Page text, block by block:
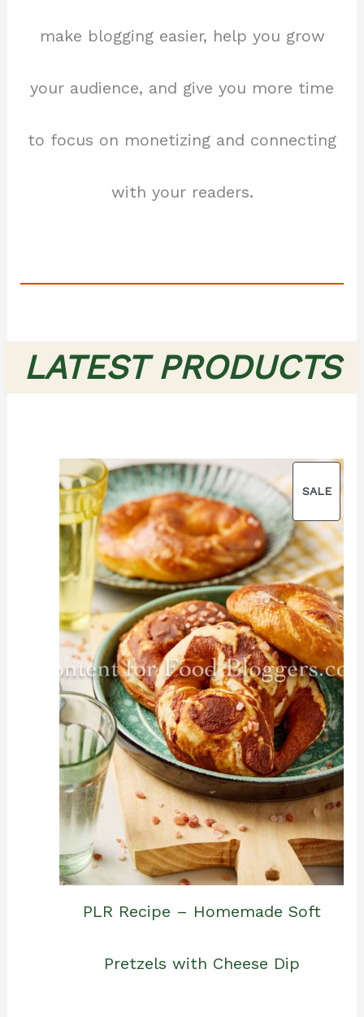
make blogging easier, help you grow
your audience, and give you more time
to focus on monetizing and connecting
with your readers.
LATEST PRODUCTS
SALE
ON
SALE
PLR Recipe – Homemade Soft
Pretzels with Cheese Dip